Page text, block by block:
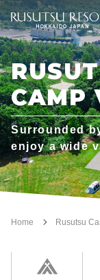
CAMP
Surrounded
enjoy a wide
Home Rusutsu